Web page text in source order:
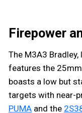
Firepower
The M3A3
features the
boasts a low but
targets with near-
PUMA and the